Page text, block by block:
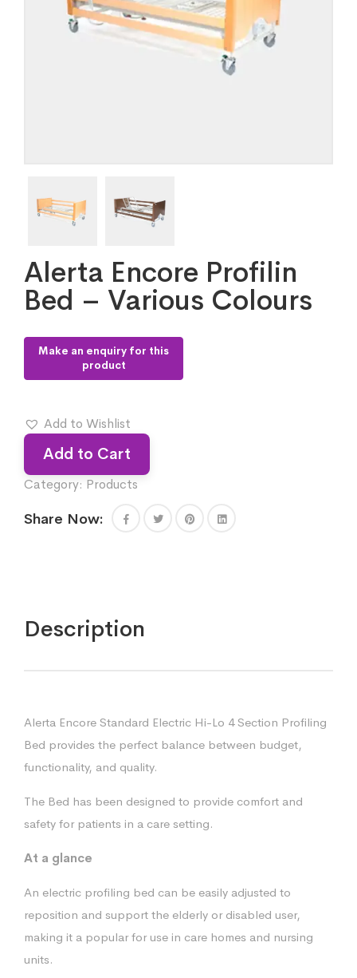
Alerta Encore Profilin
Bed – Various Colours
Add to Wishlist
Add to Cart
Category: Products
Share Now:
Description
Alerta Encore Standard Electric Hi-Lo 4 Section Profiling
Bed provides the perfect balance between budget,
functionality, and quality.
The Bed has been designed to provide comfort and
safety for patients in a care setting.
At a glance
An electric profiling bed can be easily adjusted to
reposition and support the elderly or disabled user,
making it a popular for use in care homes and nursing
units.